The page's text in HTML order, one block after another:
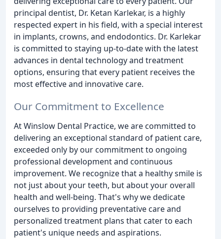
principal dentist, Dr. Ketan Karlekar, is a highly
respected expert in his field, with a special interest
in implants, crowns, and endodontics. Dr. Karlekar
is committed to staying up-to-date with the latest
advances in dental technology and treatment
options, ensuring that every patient receives the
most effective and innovative care.
Our Commitment to Excellence
At Winslow Dental Practice, we are committed to
delivering an exceptional standard of patient care,
exceeded only by our commitment to ongoing
professional development and continuous
improvement. We recognize that a healthy smile is
not just about your teeth, but about your overall
health and well-being. That's why we dedicate
ourselves to providing preventative care and
personalized treatment plans that cater to each
patient's unique needs and aspirations.